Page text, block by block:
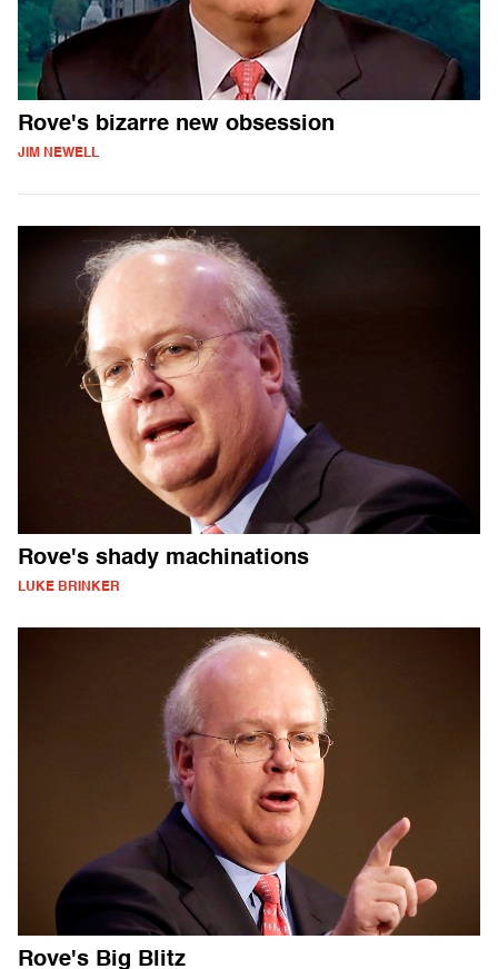
Rove's bizarre new obsession
JIM NEWELL
Rove's shady machinations
LUKE BRINKER
Rove's Big Blitz